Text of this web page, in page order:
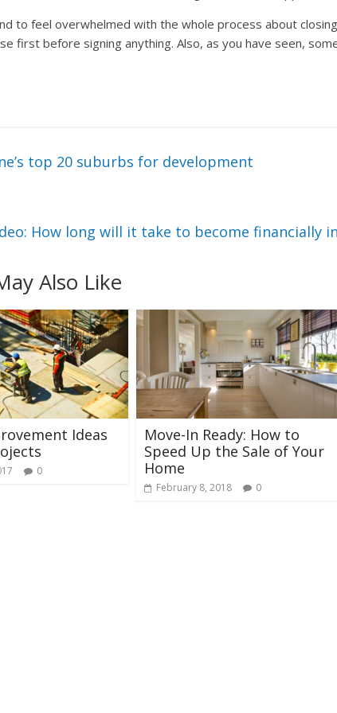
to feel overwhelmed with the whole process about
first before signing anything. Also, as you have seen,
top 20 suburbs for development
How long will it take to become financially
Also Like
Ideas
0
Move-In Ready: How to
Speed Up the Sale of Your
Home
February 8, 2018 0